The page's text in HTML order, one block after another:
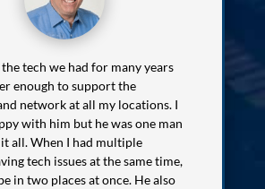
tech we had for many years
enough to support the
network at all my locations. I
with him but he was one man
all. When I had multiple
tech issues at the same time,
in two places at once. He also